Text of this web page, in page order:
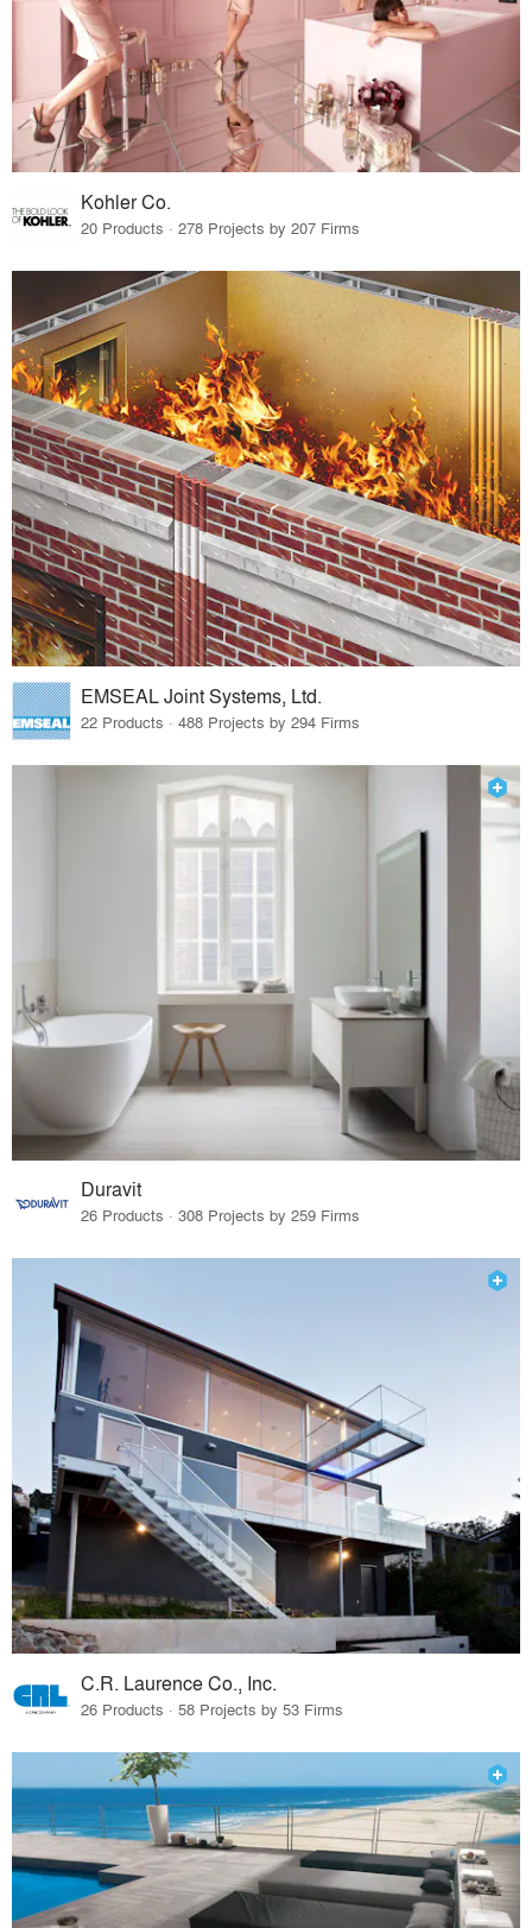
Kohler Co.
20 Products · 278 Projects by 207 Firms
EMSEAL Joint Systems, Ltd.
22 Products · 488 Projects by 294 Firms
Duravit
26 Products · 308 Projects by 259 Firms
C.R. Laurence Co., Inc.
26 Products · 58 Projects by 53 Firms